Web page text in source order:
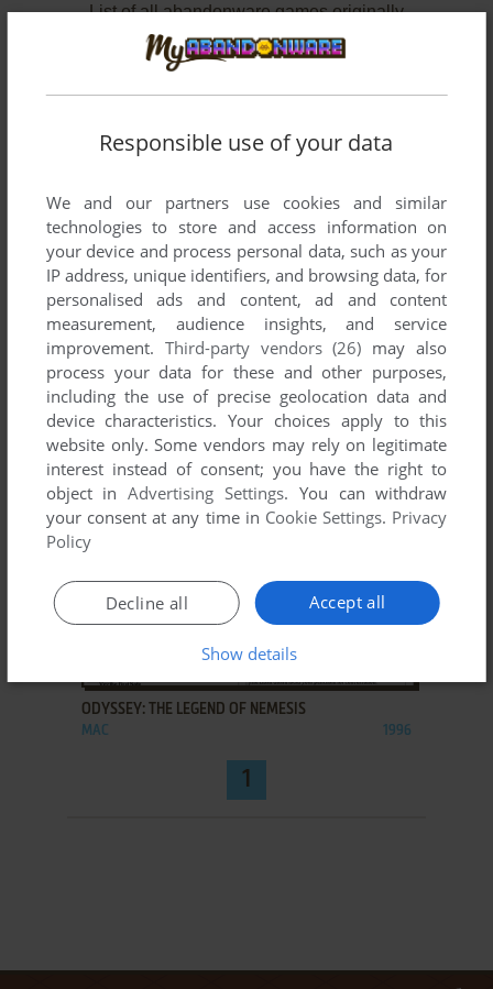
List of all abandonware games originally
developed by Paranoid Productions, between
1996 and 1998.
ADD TO FAVORITES
DAMAGE INCORPORATED
ADD TO FAVORITES
ODYSSEY: THE LEGEND OF NEMESIS
MAC 1996
1
Responsible use of your data
We and our partners use cookies and similar
technologies to store and access information on
your device and process personal data, such as your
IP address, unique identifiers, and browsing data, for
personalised ads and content, ad and content
measurement, audience insights, and service
improvement. Third-party vendors (26) may also
process your data for these and other purposes,
including the use of precise geolocation data and
device characteristics. Your choices apply to this
website only. Some vendors may rely on legitimate
interest instead of consent; you have the right to
object inAdvertising Settings. You can withdraw
your consent at any time in Cookie Settings. Privacy
Policy
Accept all
Decline all
Show details